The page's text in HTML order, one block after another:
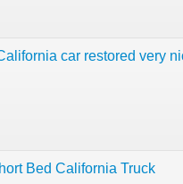
car restored very
Bed California Truck